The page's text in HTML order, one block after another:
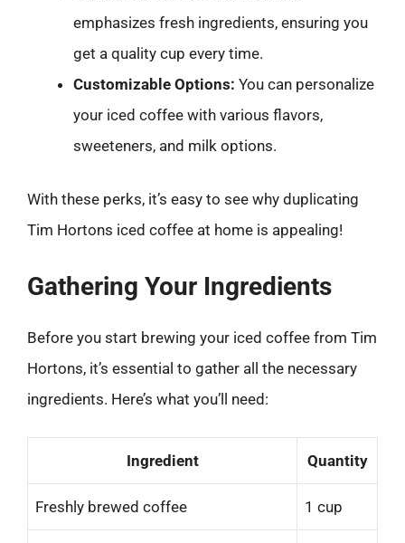
emphasizes fresh ingredients, ensuring you
get a quality cup every time.
Customizable Options: You can personalize
your iced coffee with various flavors,
sweeteners, and milk options.
With these perks, it’s easy to see why duplicating
Tim Hortons iced coffee at home is appealing!
Gathering Your Ingredients
Before you start brewing your iced coffee from Tim
Hortons, it’s essential to gather all the necessary
ingredients. Here’s what you’ll need:
Ingredient Quantity
Freshly brewed coffee 1 cup